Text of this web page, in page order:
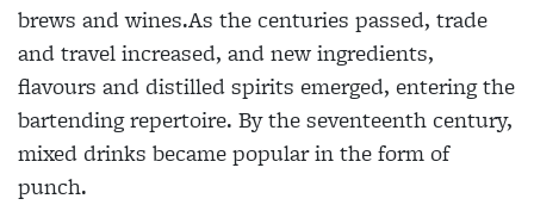
brews and wines.As the centuries passed, trade
and travel increased, and new ingredients,
flavours and distilled spirits emerged, entering the
bartending repertoire. By the seventeenth century,
mixed drinks became popular in the form of
punch.